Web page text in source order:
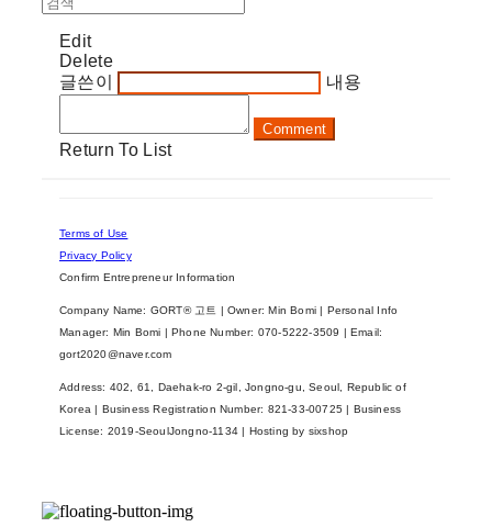
Edit
Delete
글쓴이
내용
Comment
Return To List
Terms of Use
Privacy Policy
Confirm Entrepreneur Information
Company Name: GORT® 고트 | Owner: Min Bomi | Personal Info
Manager: Min Bomi | Phone Number: 070-5222-3509 | Email:
gort2020@naver.com
Address: 402, 61, Daehak-ro 2-gil, Jongno-gu, Seoul, Republic of
Korea | Business Registration Number: 821-33-00725 | Business
License: 2019-SeoulJongno-1134 | Hosting by sixshop